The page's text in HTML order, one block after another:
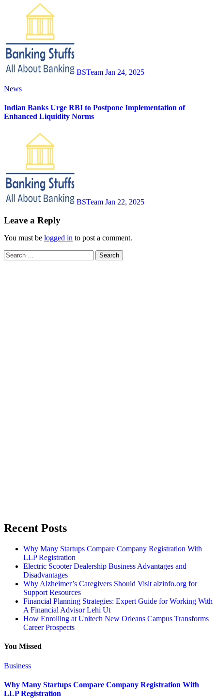
BSTeam Jan 24, 2025
News
Indian Banks Urge RBI to Postpone Implementation of
Enhanced Liquidity Norms
BSTeam Jan 22, 2025
Leave a Reply
You must be logged in to post a comment.
Search
for:
Recent Posts
Why Many Startups Compare Company Registration With
LLP Registration
Electric Scooter Dealership Business Advantages and
Disadvantages
Why Alzheimer’s Caregivers Should Visit alzinfo.org for
Support Resources
Financial Planning Strategies: Expert Guide for Working With
A Financial Advisor Lehi Ut
How Enrolling at Unitech New Orleans Campus Transforms
Career Prospects
You Missed
Business
Why Many Startups Compare Company Registration With
LLP Registration